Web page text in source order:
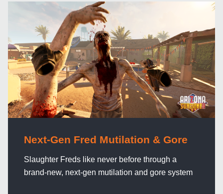
Next-Gen Fred Mutilation & Gore
Slaughter Freds like never before through a
brand-new, next-gen mutilation and gore system